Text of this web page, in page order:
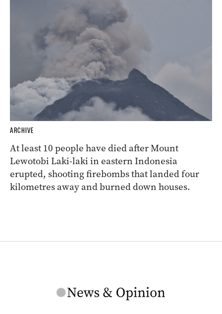
ARCHIVE
At least 10 people have died after Mount
Lewotobi Laki-laki in eastern Indonesia
erupted, shooting firebombs that landed four
kilometres away and burned down houses.